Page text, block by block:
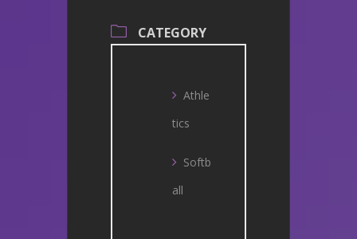
CATEGORY
Athle
tics
Softb
all